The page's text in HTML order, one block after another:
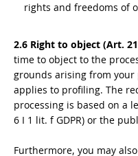
rights and freedoms of
2.6 Right to object (Art. 21
time to object to the
grounds arising from
applies to profiling. The
processing is based on a
6 I 1 lit. f GDPR) or the
Furthermore, you may